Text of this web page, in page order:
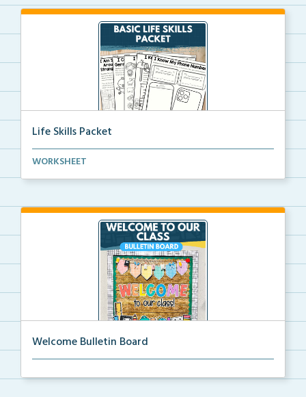
Life Skills Packet
Basic life skills activities that teach students imp...
WORKSHEET
Welcome Bulletin Board
supp...